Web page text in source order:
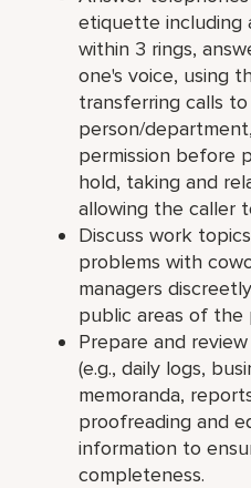
etiquette including
within 3 rings,
one's voice, using
transferring calls
person/
permission before
hold, taking and
allowing the caller
Discuss work
problems with
managers
public areas of the
Prepare and
(e.g., daily logs,
memoranda,
proofreading and
information to
completeness.